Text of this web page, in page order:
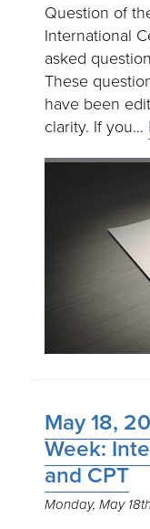
Question of
International
asked
These
have been
clarity. If you…
May 18,
Week:
and CPT
Monday, May